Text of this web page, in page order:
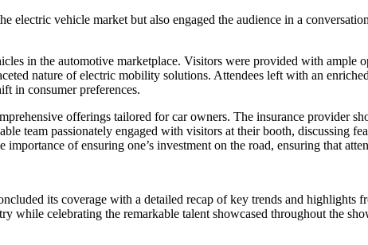
vehicle market but also engaged the audience in a
in the automotive marketplace. Visitors were provided with ample
nature of electric mobility solutions. Attendees left with an
in consumer preferences.
offerings tailored for car owners. The insurance provider
team passionately engaged with visitors at their booth, discussing
of ensuring one’s investment on the road, ensuring that
its coverage with a detailed recap of key trends and highlights
while celebrating the remarkable talent showcased throughout the